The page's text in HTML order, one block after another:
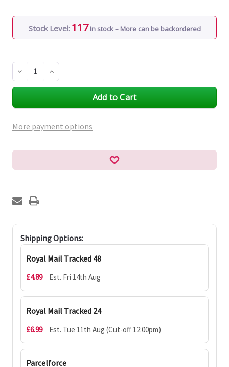
Stock Level: 117 In stock – More can be backordered
Decrease
Quantity
of
Increase
Quantity
of
More payment options
Shipping Options:
Royal Mail Tracked 48
£4.89 Est. Fri 14th Aug
Royal Mail Tracked 24
£6.99 Est. Tue 11th Aug (Cut-off 12:00pm)
Parcelforce